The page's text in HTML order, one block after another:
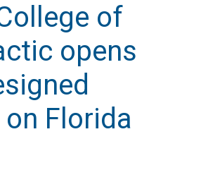
of
opens
Florida